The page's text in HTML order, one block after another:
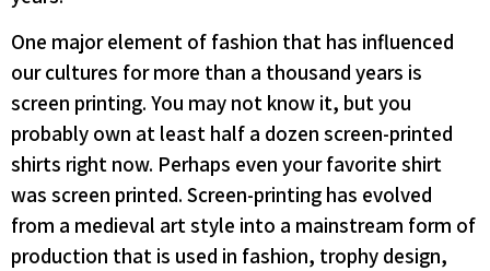
One major element of fashion that has influenced
our cultures for more than a thousand years is
screen printing. You may not know it, but you
probably own at least half a dozen screen-printed
shirts right now. Perhaps even your favorite shirt
was screen printed. Screen-printing has evolved
from a medieval art style into a mainstream form of
production that is used in fashion, trophy design,